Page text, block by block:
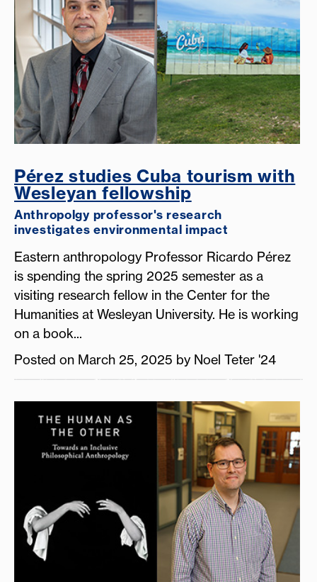
Pérez studies Cuba tourism with
Wesleyan fellowship
Anthropolgy professor's research
investigates environmental impact
Eastern anthropology Professor Ricardo Pérez
is spending the spring 2025 semester as a
visiting research fellow in the Center for the
Humanities at Wesleyan University. He is working
on a book...
Posted on March 25, 2025 by Noel Teter '24